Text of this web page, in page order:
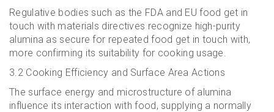
Regulative bodies such as the FDA and EU food get in
touch with materials directives recognize high-purity
alumina as secure for repeated food get in touch with,
more confirming its suitability for cooking usage.
3.2 Cooking Efficiency and Surface Area Actions
The surface energy and microstructure of alumina
influence its interaction with food, supplying a normally